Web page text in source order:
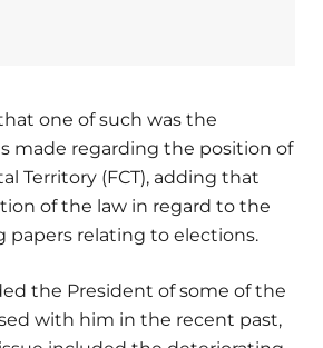
one of such was the
made regarding the position of
Territory (FCT), adding that
of the law in regard to the
papers relating to elections.
the President of some of the
with him in the recent past,